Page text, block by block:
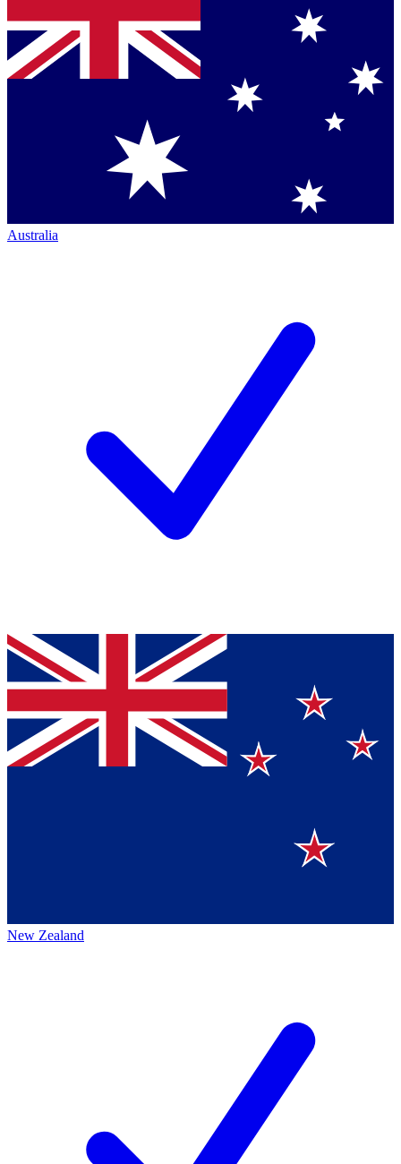
Australia
New Zealand